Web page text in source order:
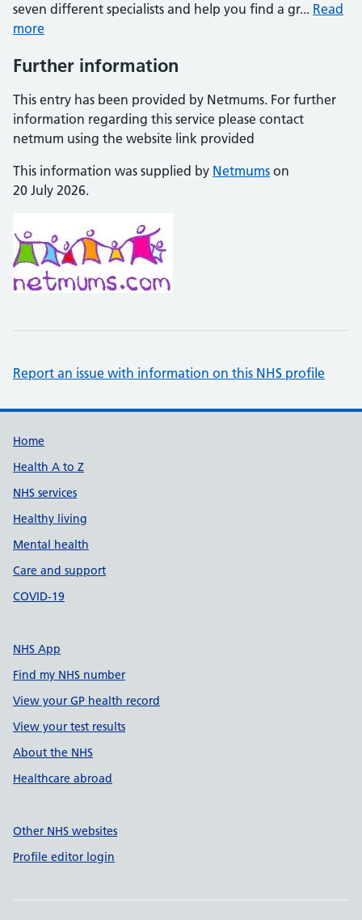
seven different specialists and help you find a gr... Read
more
Further information
This entry has been provided by Netmums. For further
information regarding this service please contact
netmum using the website link provided
This information was supplied by Netmums on
20 July 2026.
Report an issue with information on this NHS profile
Support links
Home
Health A to Z
NHS services
Healthy living
Mental health
Care and support
COVID-19
NHS App
Find my NHS number
View your GP health record
View your test results
About the NHS
Healthcare abroad
Other NHS websites
Profile editor login